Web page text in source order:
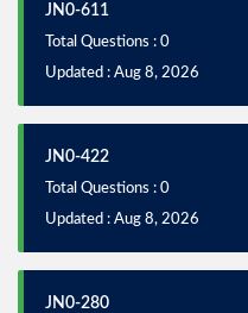
JN0-611
Total Questions : 0
Updated : Aug 8, 2026
JN0-422
Total Questions : 0
Updated : Aug 8, 2026
JN0-280